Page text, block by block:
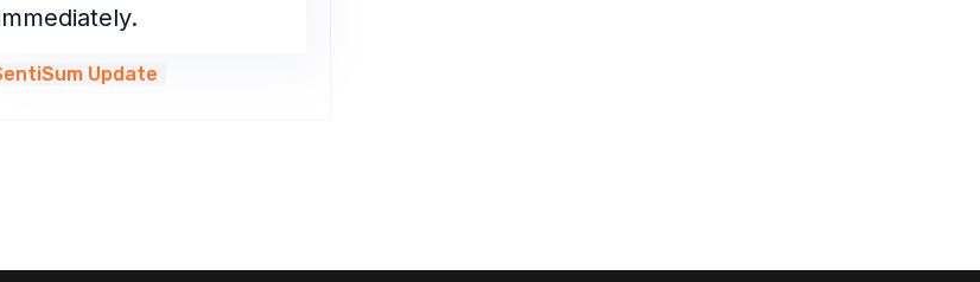
Update